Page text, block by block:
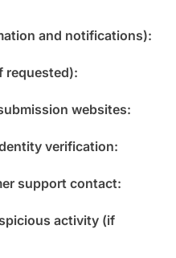
and notifications):
requested):
websites:
verification:
support contact:
activity (if